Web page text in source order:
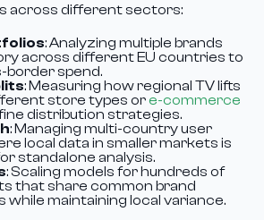
across different sectors:
: Analyzing multiple brands
across different EU countries to
border spend.
: Measuring how regional TV lifts
store types or e-commerce
distribution strategies.
: Managing multi-country user
local data in smaller markets is
standalone analysis.
: Scaling models for hundreds of
that share common brand
maintaining local variance.